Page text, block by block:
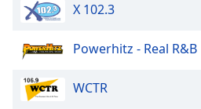
X 102.3
Powerhitz - Real R&B
WCTR